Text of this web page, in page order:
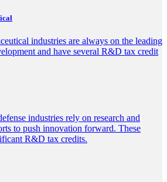
industries are always on the leading
and have several R&D tax credit
industries rely on research and
to push innovation forward. These
R&D tax credits.